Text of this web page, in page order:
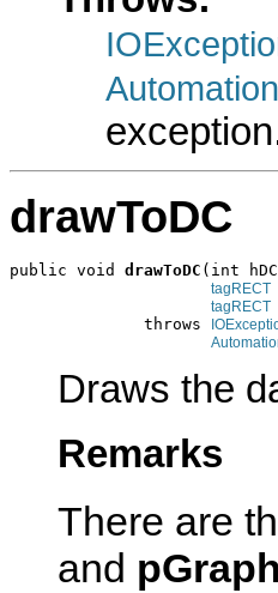
drawToDC
public void drawToDC (int
tagRECT
tagRECT
              throws
Draws the
Remarks
There are
and